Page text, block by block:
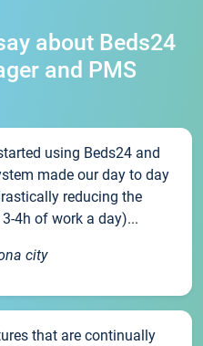
about Beds24
and PMS
using Beds24 and
made our day to day
reducing the
4h of work a day)...
city
that are continually